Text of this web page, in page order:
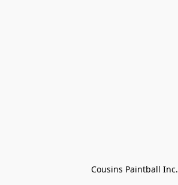
Cousins Paintball Inc.